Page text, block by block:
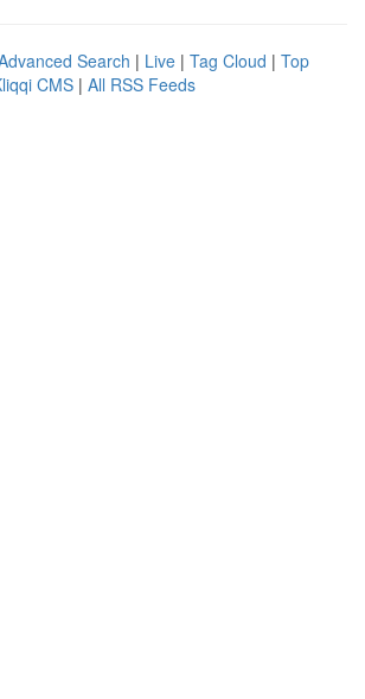
Search | Live | Tag Cloud | Top
CMS | All RSS Feeds